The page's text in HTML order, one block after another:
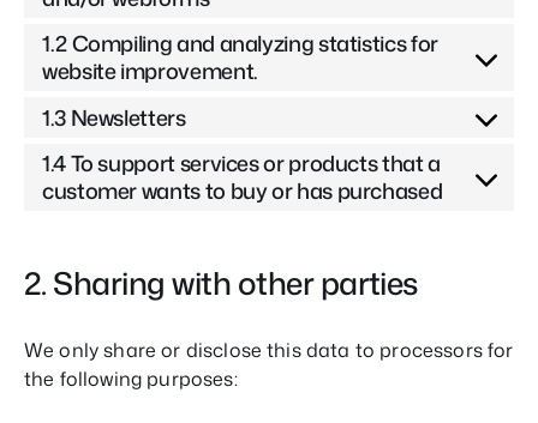
1.2 Compiling and analyzing statistics for
website improvement.
1.3 Newsletters
1.4 To support services or products that a
customer wants to buy or has purchased
2. Sharing with other parties
We only share or disclose this data to processors for
the following purposes: